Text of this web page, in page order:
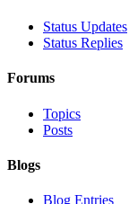
Status Updates
Status Replies
Forums
Topics
Posts
Blogs
Blog Entries